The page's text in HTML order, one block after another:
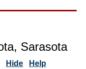
Sarasota
Hide Help